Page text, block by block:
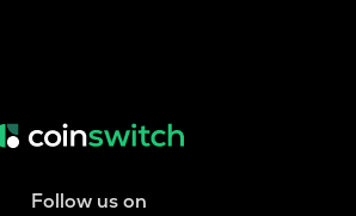
Follow us on